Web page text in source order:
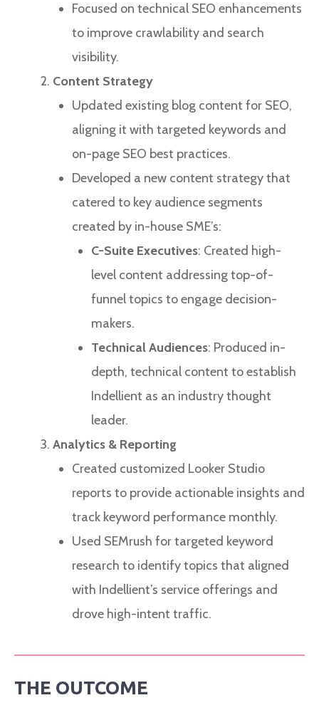
Focused on technical SEO enhancements
to improve crawlability and search
visibility.
Content Strategy
Updated existing blog content for SEO,
aligning it with targeted keywords and
on-page SEO best practices.
Developed a new content strategy that
catered to key audience segments
created by in-house SME’s:
C-Suite Executives: Created high-
level content addressing top-of-
funnel topics to engage decision-
makers.
Technical Audiences: Produced in-
depth, technical content to establish
Indellient as an industry thought
leader.
Analytics & Reporting
Created customized Looker Studio
reports to provide actionable insights and
track keyword performance monthly.
Used SEMrush for targeted keyword
research to identify topics that aligned
with Indellient’s service offerings and
drove high-intent traffic.
THE OUTCOME